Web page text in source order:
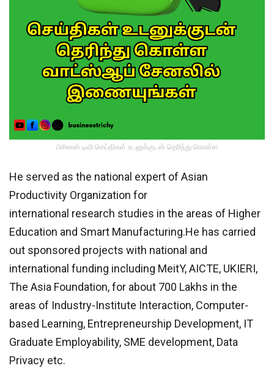
பிசினஸ் டிவி செய்திகள் உடனுக்குடன் தெரிந்து கொள்ள
He served as the national expert of Asian
Productivity Organization for
international research studies in the areas of Higher
Education and Smart Manufacturing.He has carried
out sponsored projects with national and
international funding including MeitY, AICTE, UKIERI,
The Asia Foundation, for about 700 Lakhs in the
areas of Industry-Institute Interaction, Computer-
based Learning, Entrepreneurship Development, IT
Graduate Employability, SME development, Data
Privacy etc.